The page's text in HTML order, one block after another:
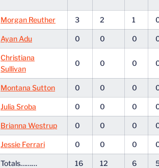
Morgan Reuther 3 2 1
Ayan Adu 0 0 0
Christiana
Sullivan
0 0 0
Montana Sutton 0 0 0
Julia Sroba 0 0 0
Brianna Westrup 0 0 0
Jessie Ferrari 0 0 0
Totals……… 16 12 6